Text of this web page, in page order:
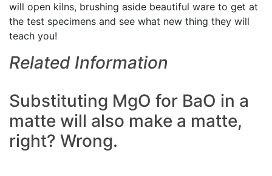
will open kilns, brushing aside beautiful ware to get at
the test specimens and see what new thing they will
teach you!
Related Information
Substituting MgO for BaO in a
matte will also make a matte,
right? Wrong.